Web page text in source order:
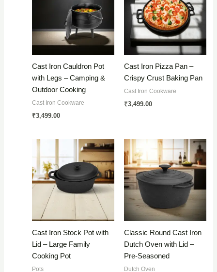
Cast Iron Cauldron Pot
with Legs – Camping &
Outdoor Cooking
Cast Iron Cookware
₹3,499.00
Cast Iron Pizza Pan –
Crispy Crust Baking Pan
Cast Iron Cookware
₹3,499.00
Cast Iron Stock Pot with
Lid – Large Family
Cooking Pot
Pots
Classic Round Cast Iron
Dutch Oven with Lid –
Pre-Seasoned
Dutch Oven